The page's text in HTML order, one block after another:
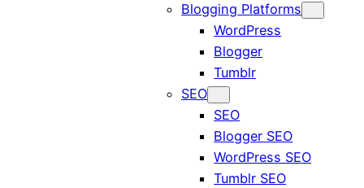
Blogging Platforms
WordPress
Blogger
Tumblr
SEO
SEO
Blogger SEO
WordPress SEO
Tumblr SEO